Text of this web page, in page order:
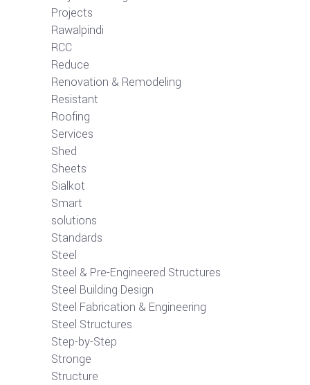
Projects
Rawalpindi
RCC
Reduce
Renovation & Remodeling
Resistant
Roofing
Services
Shed
Sheets
Sialkot
Smart
solutions
Standards
Steel
Steel & Pre-Engineered Structures
Steel Building Design
Steel Fabrication & Engineering
Steel Structures
Step-by-Step
Stronge
Structure